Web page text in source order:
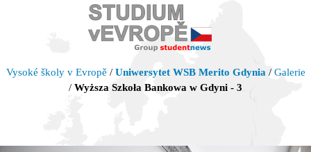
Vysoké školy v Evropě / Uniwersytet WSB Merito Gdynia /Galerie
/ Wyższa Szkoła Bankowa w Gdyni - 3